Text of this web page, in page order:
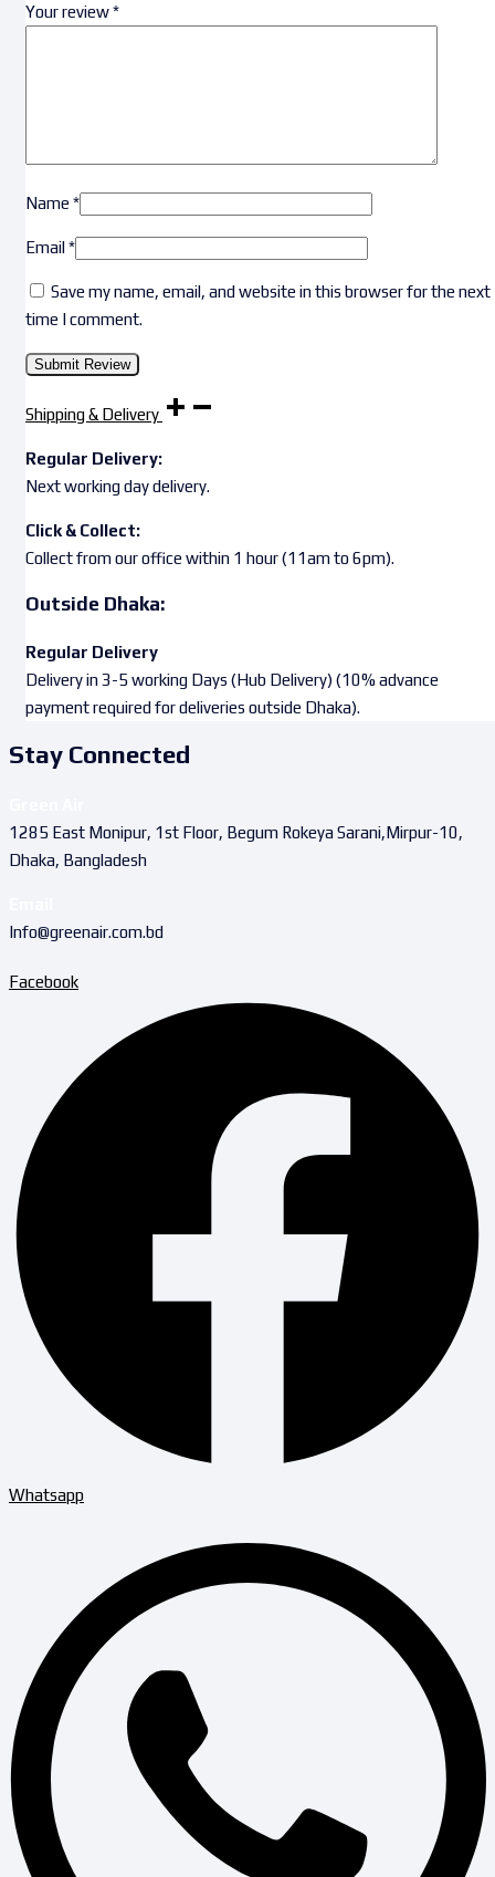
Your review*
Name *
Email*
Save my name, email, and website in this browser for the next
time I comment.
Shipping & Delivery
Regular Delivery:
Next working day delivery.
Click & Collect:
Collect from our office within 1 hour (11am to 6pm).
Outside Dhaka:
Regular Delivery
Delivery in 3-5 working Days (Hub Delivery) (10% advance
payment required for deliveries outside Dhaka).
Stay Connected
1285 East Monipur, 1st Floor, Begum Rokeya Sarani,Mirpur-10,
Dhaka, Bangladesh
Info@greenair.com.bd
Facebook
Whatsapp